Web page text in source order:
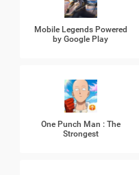
Mobile Legends Powered
by Google Play
One Punch Man : The
Strongest